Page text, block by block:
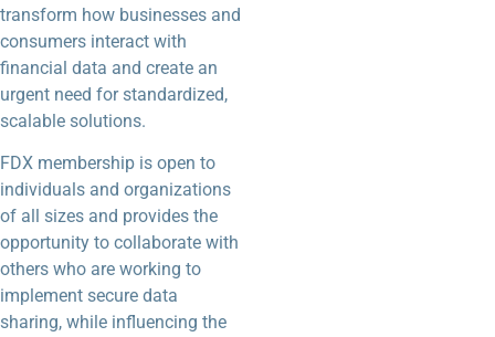
transform how businesses and
consumers interact with
financial data and create an
urgent need for standardized,
scalable solutions.
FDX membership is open to
individuals and organizations
of all sizes and provides the
opportunity to collaborate with
others who are working to
implement secure data
sharing, while influencing the